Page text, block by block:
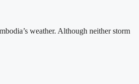
weather. Although neither storm